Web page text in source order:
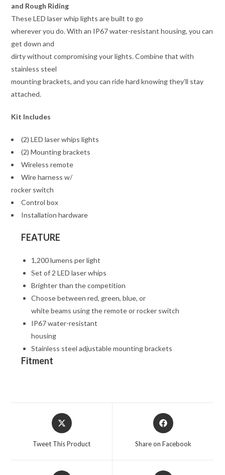
and Rough Riding
These LED laser whip lights are built to go
wherever you do. With an IP67 water-resistant housing, you can
get down and
dirty without compromising your lights. Combine that with
stainless steel
mounting brackets, and you can ride hard knowing they’ll stay
attached.
Kit Includes
(2) LED laser whips lights
(2) Mounting brackets
Wireless remote
Wire harness w/
rocker switch
Control box
Installation hardware
FEATURE
1,200 lumens per light
Set of 2 LED laser whips
Brighter than the competition
Choose between red, green, blue, or
white beams using the remote or rocker switch
IP67 water-resistant
housing
Stainless steel adjustable mounting brackets
Fitment
Opens
in
a
Tweet This Product
Opens
in
Share on Facebook